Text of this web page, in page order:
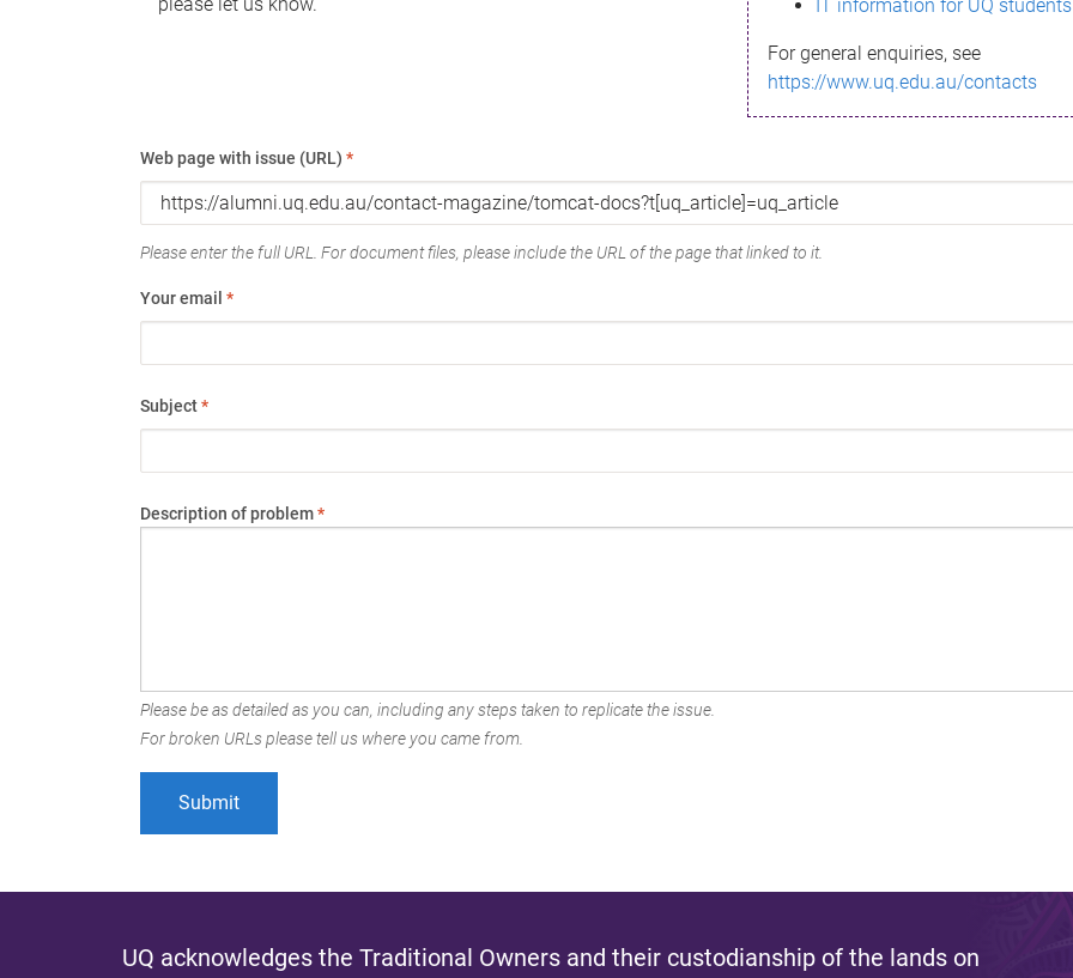
IT information for UQ students
For general enquiries, see
https://www.uq.edu.au/contacts
Web page with issue (URL) *
Please enter the full URL. For document files, please include the URL of the page that linked to it.
Your email *
Subject*
Description of problem*
Please be as detailed as you can, including any steps taken to replicate the issue.
For broken URLs please tell us where you came from.
UQ acknowledges the Traditional Owners and their custodianship of the lands on